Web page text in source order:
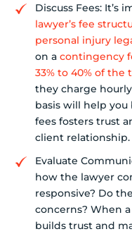
Discuss Fees:
lawyer’s fee
personal injury
on a contingency
33% to 40% of the
they charge
basis will help
fees fosters trust
client relationship.
Evaluate
how the lawyer
responsive? Do
concerns? When
builds trust and